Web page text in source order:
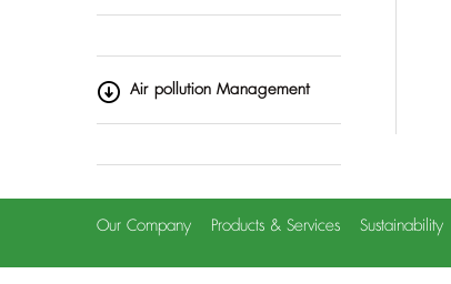
Air pollution Management
Our Company Products & Services Sustainability